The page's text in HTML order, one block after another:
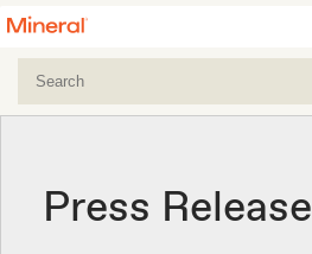
Press Release